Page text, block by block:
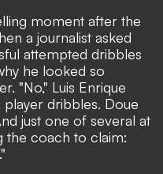
moment after the
a journalist asked
attempted dribbles
he looked so
"No," Luis Enrique
dribbles. Doue
just one of several at
the coach to claim: